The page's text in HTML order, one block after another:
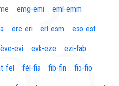
emg-emi emí-emm
erc-eri erl-esm eso-est
ève-evi evk-eze ezi-fab
fel fél-fia fib-fin fio-fio